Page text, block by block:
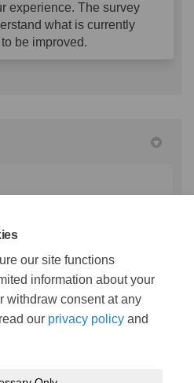
our site functions
information about your
withdraw consent at any
our privacy policy and
experience. The survey
what is currently
be improved.